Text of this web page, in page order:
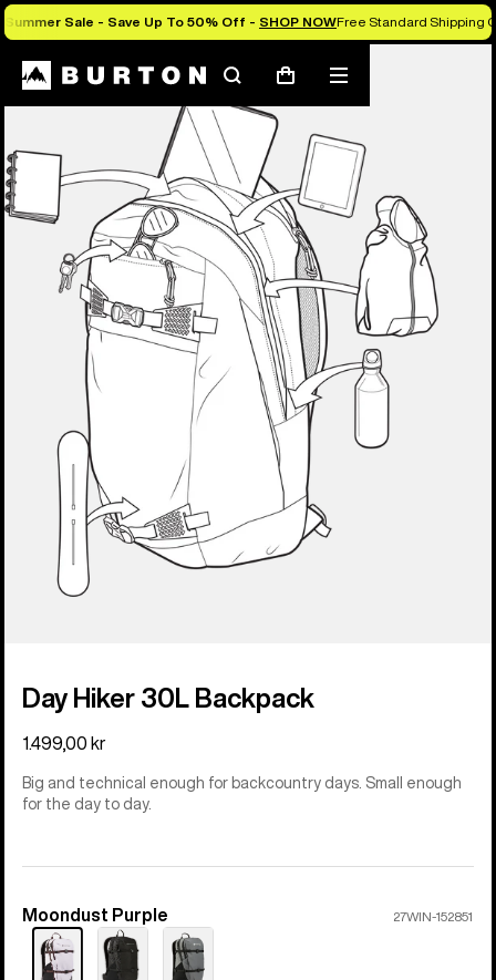
Summer Sale - Save Up To 50% Off - SHOP NOWFree Standard Shipping
SearchCart
Mobile
menu
Day Hiker 30L Backpack
1.499,00 kr
Big and technical enough for backcountry days. Small enough
for the day to day.
Color
Moondust Purple 27WIN-152851